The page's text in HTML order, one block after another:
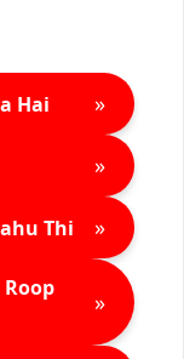
Hai »
»
Thi »
»